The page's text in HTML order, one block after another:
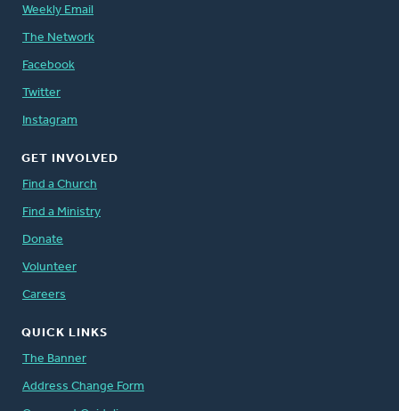
Weekly Email
The Network
Facebook
Twitter
Instagram
GET INVOLVED
Find a Church
Find a Ministry
Donate
Volunteer
Careers
QUICK LINKS
The Banner
Address Change Form